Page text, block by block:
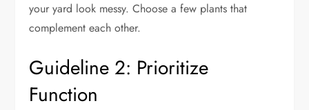
your yard look messy. Choose a few plants that
complement each other.
Guideline 2: Prioritize
Function